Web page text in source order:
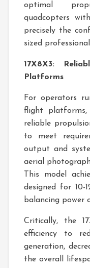
optimal
quadcopters
precisely the
sized
17X8X3:
Platforms
For operators
flight
reliable
to meet
output and
aerial
This model
designed for
balancing power
Critically, the
efficiency to
generation,
the overall